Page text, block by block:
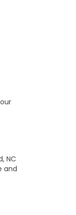
NC
and